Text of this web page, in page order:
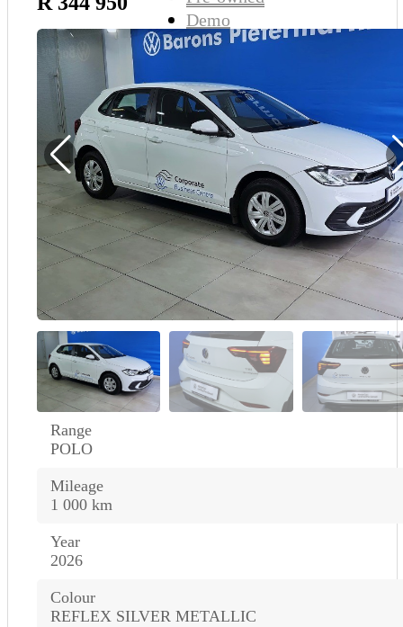
Demo
Sell My Wheels
Range
POLO
Mileage
1 000 km
Year
2026
Colour
REFLEX SILVER METALLIC